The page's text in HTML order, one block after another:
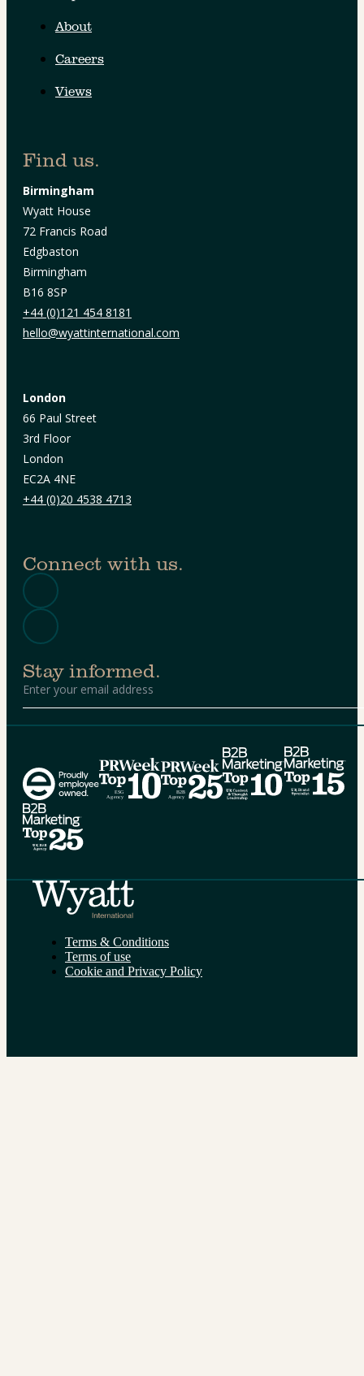
About
Careers
Views
Find us.
Birmingham
Wyatt House
72 Francis Road
Edgbaston
Birmingham
B16 8SP
+44 (0)121 454 8181
hello@wyattinternational.com
London
66 Paul Street
3rd Floor
London
EC2A 4NE
+44 (0)20 4538 4713
Connect with us.
Stay informed.
Terms & Conditions
Terms of use
Cookie and Privacy Policy